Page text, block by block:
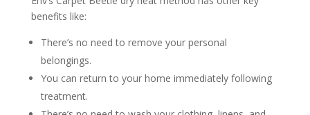
benefits like:
There’s no need to remove your personal
belongings.
You can return to your home immediately following
treatment.